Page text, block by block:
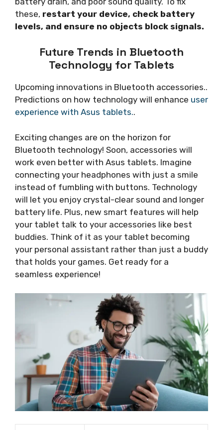
these, restart your device, check battery
levels, and ensure no objects block signals.
Future Trends in Bluetooth
Technology for Tablets
Upcoming innovations in Bluetooth accessories..
Predictions on how technology will enhance user
experience with Asus tablets..
Exciting changes are on the horizon for
Bluetooth technology! Soon, accessories will
work even better with Asus tablets. Imagine
connecting your headphones with just a smile
instead of fumbling with buttons. Technology
will let you enjoy crystal-clear sound and longer
battery life. Plus, new smart features will help
your tablet talk to your accessories like best
buddies. Think of it as your tablet becoming
your personal assistant rather than just a buddy
that holds your games. Get ready for a
seamless experience!